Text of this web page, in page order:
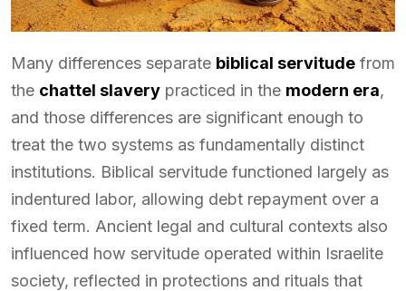
Many differences separate biblical servitude from
the chattel slavery practiced in the modern era,
and those differences are significant enough to
treat the two systems as fundamentally distinct
institutions. Biblical servitude functioned largely as
indentured labor, allowing debt repayment over a
fixed term. Ancient legal and cultural contexts also
influenced how servitude operated within Israelite
society, reflected in protections and rituals that